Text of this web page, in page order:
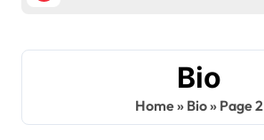
Bio
Home» Bio» Page 2